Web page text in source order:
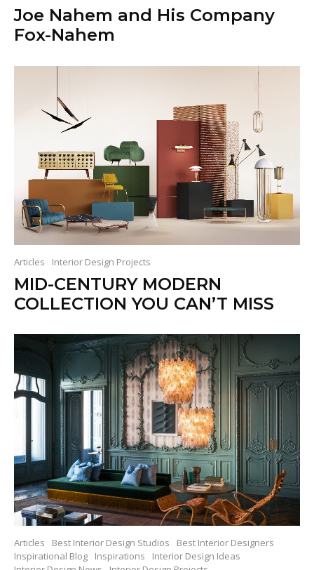
Joe Nahem and His Company
Fox-Nahem
Articles Interior Design Projects
MID-CENTURY MODERN
COLLECTION YOU CAN’T MISS
Articles Best Interior Design Studios
Best Interior Designers
Inspirational Blog
Inspirations
Interior Design Ideas